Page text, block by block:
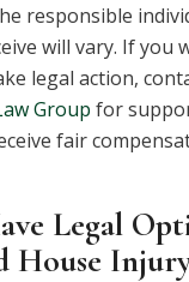
responsible
will vary. If you
legal action,
Group for
fair
Legal
House